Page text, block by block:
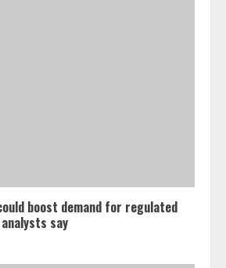
boost demand for regulated
say